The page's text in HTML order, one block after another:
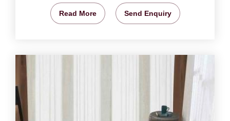
Read More Send Enquiry